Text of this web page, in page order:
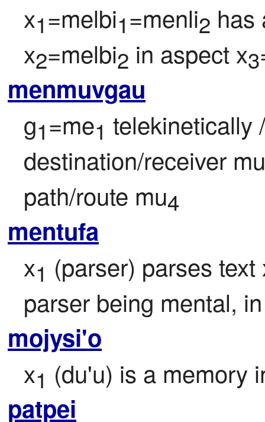
x1=melbi1=menli2 has
x2=melbi2 in aspect x3
menmuvgau
g1=me1 telekinetically
destination/receiver mu
path/route mu4
mentufa
x1 (parser) parses text
parser being mental,
mojysi'o
x1 (du'u) is a memory
patpei